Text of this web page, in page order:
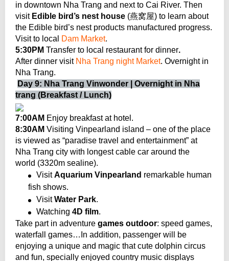
in downtown Nha Trang and next to Cai River. Then
visit Edible bird’s nest house (燕窝屋) to learn about
the Edible bird’s nest products manufactured progress.
Visit to local
Dam Market.
5:30PM Transfer to local restaurant for dinner.
After dinner visit Nha Trang night Market. Overnight in
Nha Trang.
Day 9: Nha Trang Vinwonder | Overnight in Nha
trang (Breakfast / Lunch)
7:00AM Enjoy breakfast at hotel.
8:30AM Visiting Vinpearland island – one of the place
is viewed as “paradise travel and entertainment” at
Nha Trang city with longest cable car around the
world (3320m sealine).
VisitAquarium Vinpearland remarkable human
fish shows.
VisitWater Park.
Watching 4D film.
Take part in adventure games outdoor: speed games,
waterfall games…In addition, passenger will be
enjoying a unique and magic that cute dolphin circus
and fun, specially enjoyed country music displays